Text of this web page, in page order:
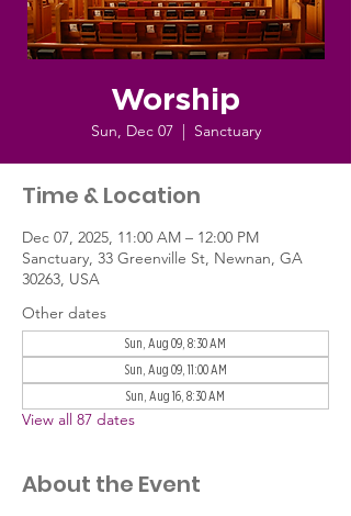
Worship
Sun, Dec 07
  |
Sanctuary
Time & Location
Dec 07, 2025, 11:00 AM – 12:00 PM
Sanctuary, 33 Greenville St, Newnan, GA
30263, USA
Other dates
Sun, Aug 09, 8:30 AM
Sun, Aug 09, 11:00 AM
Sun, Aug 16, 8:30 AM
View all 87 dates
About the Event